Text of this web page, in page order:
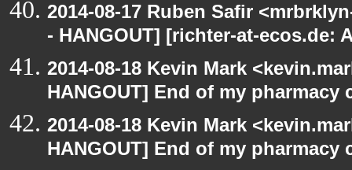
2014-08-17 Ruben Safir
- HANGOUT] [richter-at-ecos.de:
2014-08-18 Kevin Mark
HANGOUT] End of my pharmacy
2014-08-18 Kevin Mark
HANGOUT] End of my pharmacy